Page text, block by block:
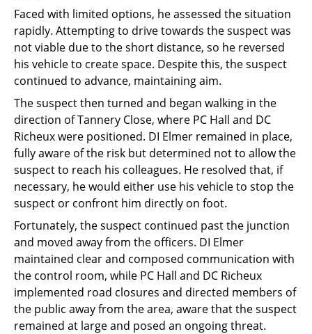
Faced with limited options, he assessed the situation
rapidly. Attempting to drive towards the suspect was
not viable due to the short distance, so he reversed
his vehicle to create space. Despite this, the suspect
continued to advance, maintaining aim.
The suspect then turned and began walking in the
direction of Tannery Close, where PC Hall and DC
Richeux were positioned. DI Elmer remained in place,
fully aware of the risk but determined not to allow the
suspect to reach his colleagues. He resolved that, if
necessary, he would either use his vehicle to stop the
suspect or confront him directly on foot.
Fortunately, the suspect continued past the junction
and moved away from the officers. DI Elmer
maintained clear and composed communication with
the control room, while PC Hall and DC Richeux
implemented road closures and directed members of
the public away from the area, aware that the suspect
remained at large and posed an ongoing threat.